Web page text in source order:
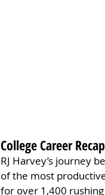
College Career Recap
RJ Harvey’s journey
of the most
for over 1,400